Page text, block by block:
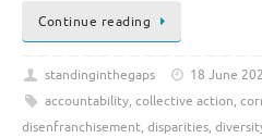
Continue reading
standinginthegaps 18 June
accountability, collective action,
disenfranchisement, disparities,